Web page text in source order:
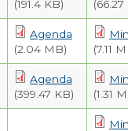
(191.4 KB)
(66.27
Agenda
(2.04 MB)
(7.11
Agenda
(399.47 KB)
(1.31